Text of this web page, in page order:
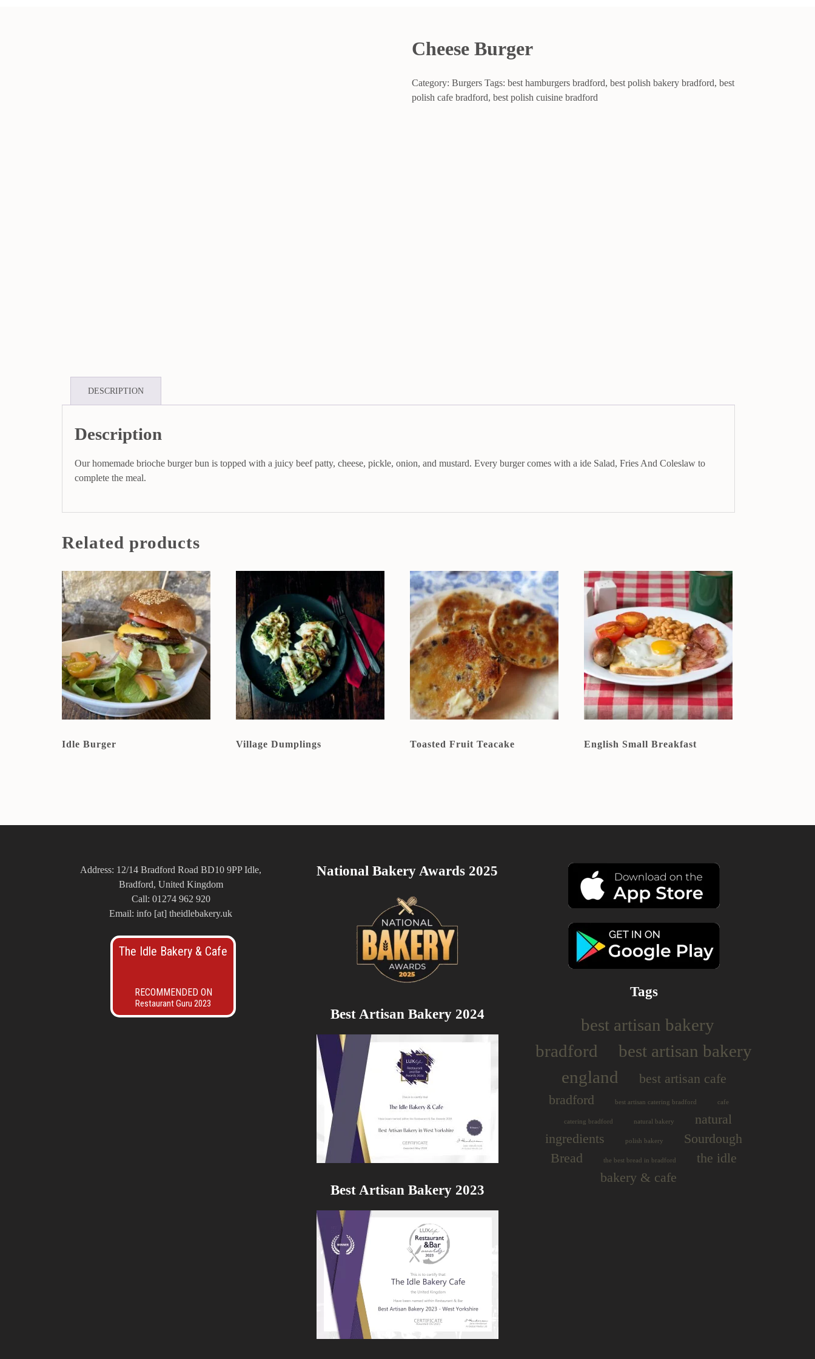
Cheese Burger
Category:Burgers Tags:best hamburgers bradford,best polish bakery bradford,best
polish cafe bradford,best polish cuisine bradford
DESCRIPTION
Description
Our homemade brioche burger bun is topped with a juicy beef patty, cheese, pickle, onion, and mustard. Every burger comes with a ide Salad, Fries And Coleslaw to
complete the meal.
Related products
Idle Burger Village Dumplings Toasted Fruit Teacake English Small Breakfast
Address: 12/14 Bradford Road BD10 9PP Idle,
Bradford, United Kingdom
Call: 01274 962 920
Email: info [at] theidlebakery.uk
The Idle Bakery & Cafe
RECOMMENDED ON
Restaurant Guru 2023
National Bakery Awards 2025
Best Artisan Bakery 2024
Best Artisan Bakery 2023
Tags
best artisan bakery
bradford
best artisan bakery
england
best artisan cafe
bradford
best artisan catering bradford cafe
catering bradford natural bakery
natural
ingredients
polish bakery
Sourdough
Bread
the best bread in bradford
the idle
bakery & cafe